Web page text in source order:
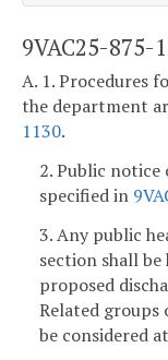
9VAC25-875-
A. 1. Procedures
the department
1130.
2. Public notice
specified in
3. Any public
section shall
proposed
Related
be considered